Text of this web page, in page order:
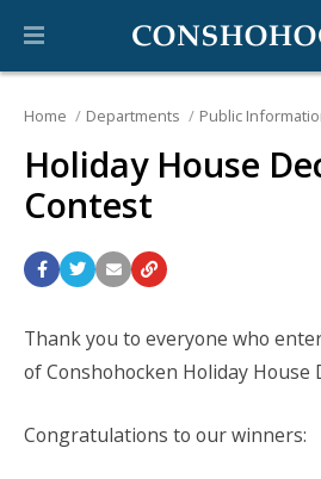
Home Departments Public
Holiday House
Contest
Thank you to everyone who
of Conshohocken Holiday House
Congratulations to our winners: